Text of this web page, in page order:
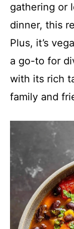
gathering or
dinner, this
Plus, it’s
a go-to for
with its rich
family and